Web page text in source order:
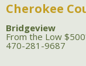
Cherokee
Bridgeview
From the Low
470-281-9687